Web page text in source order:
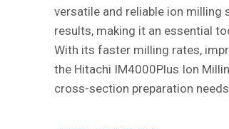
versatile and reliable ion milling
results, making it an essential
With its faster milling rates,
the Hitachi IM4000Plus Ion
cross-section preparation